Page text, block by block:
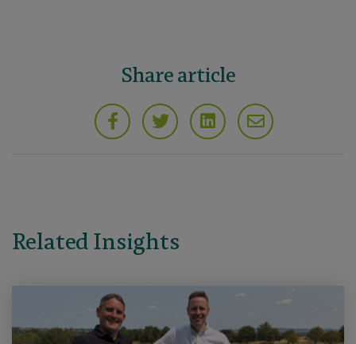
Share article
Related Insights